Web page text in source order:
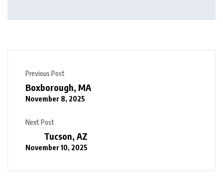
Previous Post
Boxborough, MA
November 8, 2025
Next Post
Tucson, AZ
November 10, 2025